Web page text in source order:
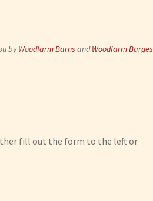
byWoodfarm Barns andWoodfarm Barges
fill out the form to the left or